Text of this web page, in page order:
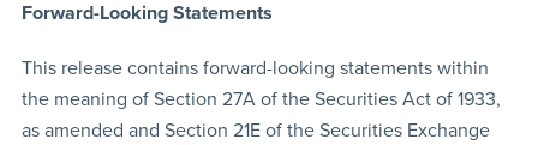
Forward-Looking Statements
This release contains forward-looking statements within
the meaning of Section 27A of the Securities Act of 1933,
as amended and Section 21E of the Securities Exchange